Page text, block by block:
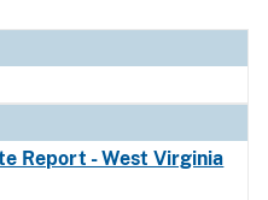
Report - West Virginia